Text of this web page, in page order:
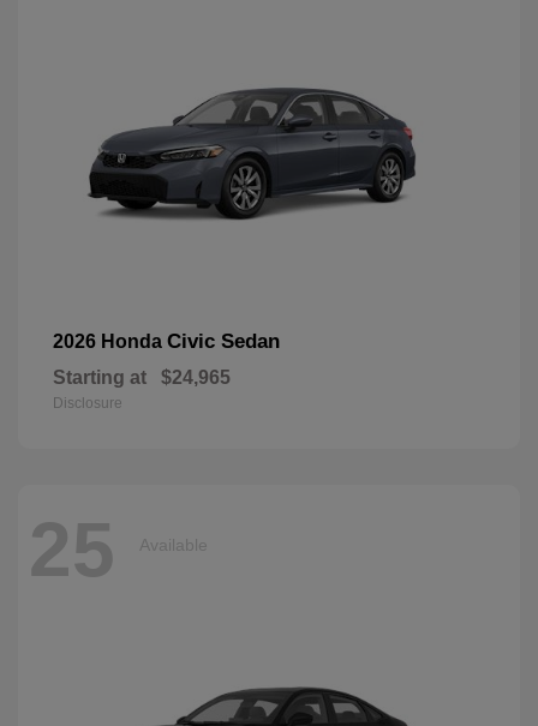
2026 Honda Civic Sedan
Starting at $24,965
Disclosure
25 Available